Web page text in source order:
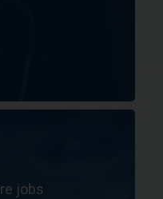
jobs